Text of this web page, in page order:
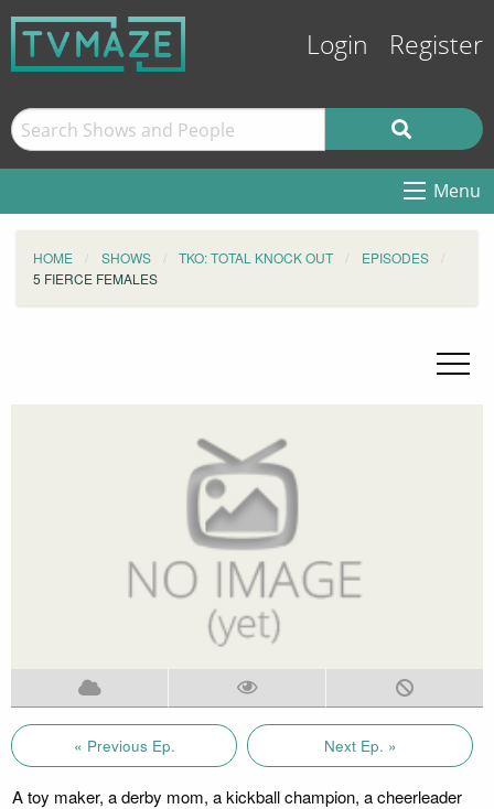
Login Register
Menu
HOME SHOWS TKO: TOTAL KNOCK OUT
EPISODES
5 FIERCE FEMALES
« Previous Ep. Next Ep. »
A toy maker, a derby mom, a kickball champion, a cheerleader